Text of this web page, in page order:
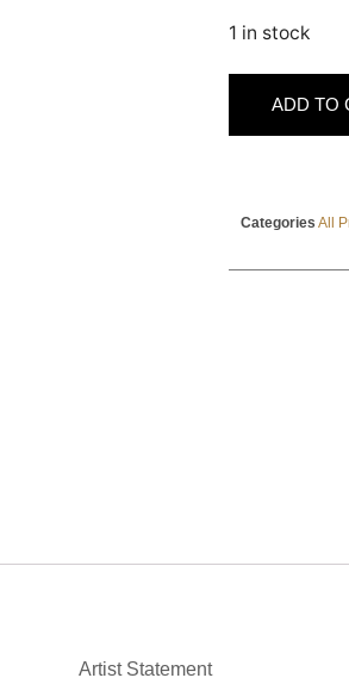
1 in stock
ADD TO
Categories All
Artist Statement